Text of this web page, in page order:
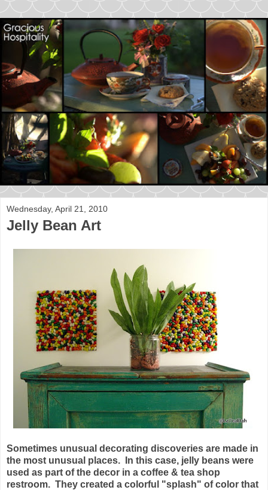
Wednesday, April 21, 2010
Jelly Bean Art
Sometimes unusual decorating discoveries are made in
the most unusual places. In this case, jelly beans were
used as part of the decor in a coffee & tea shop
restroom. They created a colorful "splash" of color that